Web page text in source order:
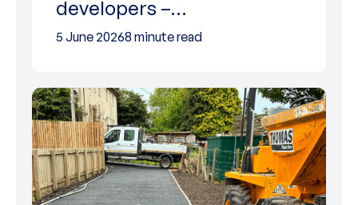
developers –…
5 June 20268 minute read